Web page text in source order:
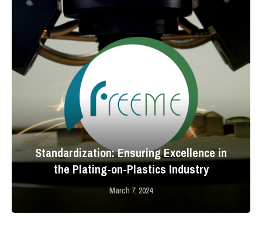
Standardization: Ensuring Excellence in
the Plating-on-Plastics Industry
March 7, 2024